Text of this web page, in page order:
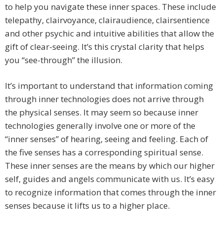
to help you navigate these inner spaces. These include
telepathy, clairvoyance, clairaudience, clairsentience
and other psychic and intuitive abilities that allow the
gift of clear-seeing. It’s this crystal clarity that helps
you “see-through” the illusion.
It’s important to understand that information coming
through inner technologies does not arrive through
the physical senses. It may seem so because inner
technologies generally involve one or more of the
“inner senses” of hearing, seeing and feeling. Each of
the five senses has a corresponding spiritual sense.
These inner senses are the means by which our higher
self, guides and angels communicate with us. It’s easy
to recognize information that comes through the inner
senses because it lifts us to a higher place.